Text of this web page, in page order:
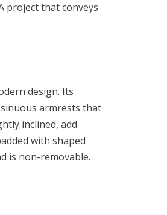
project that conveys
design. Its
armrests that
inclined, add
with shaped
is non-removable.